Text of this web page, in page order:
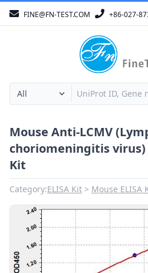
FINE@FN-TEST.COM +86-027-
Mouse Anti-LCMV
choriomeningitis virus)
Kit
Category:ELISA Kit Mouse ELISA